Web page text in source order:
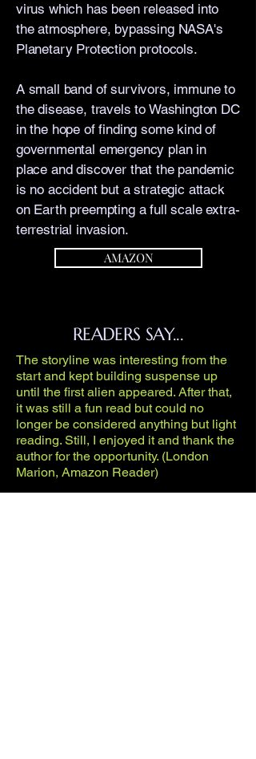
virus which has been released into
the atmosphere, bypassing NASA's
Planetary Protection protocols.
A small band of survivors, immune to
the disease, travels to Washington DC
in the hope of finding some kind of
governmental emergency plan in
place and discover that the pandemic
is no accident but a strategic attack
on Earth preempting a full scale extra-
terrestrial invasion.
AMAZON
READERS SAY...
The storyline was interesting from the
start and kept building suspense up
until the first alien appeared. After that,
it was still a fun read but could no
longer be considered anything but light
reading. Still, I enjoyed it and thank the
author for the opportunity. (London
Marion, Amazon Reader)